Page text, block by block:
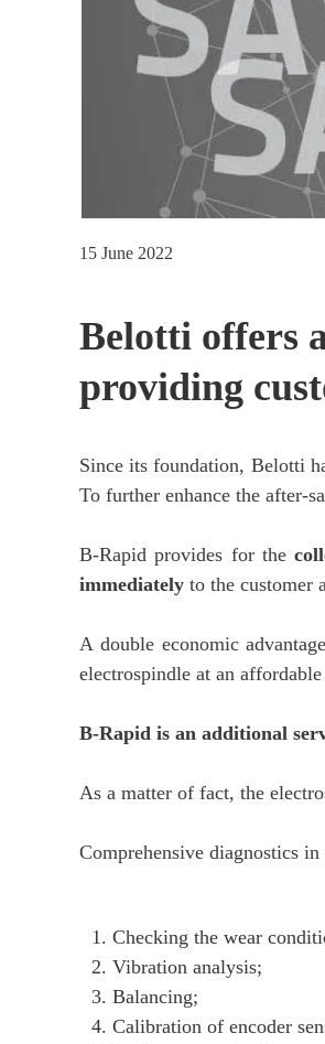
15 June 2022
Belotti offers
providing
Since its foundation, Belotti
To further enhance the after-
B-Rapid provides for the
immediately to the customer
A double economic
electrospindle at an
B-Rapid is an additional
As a matter of fact, the
Comprehensive diagnostics
Checking the wear
Vibration analysis;
Balancing;
Calibration of encoder